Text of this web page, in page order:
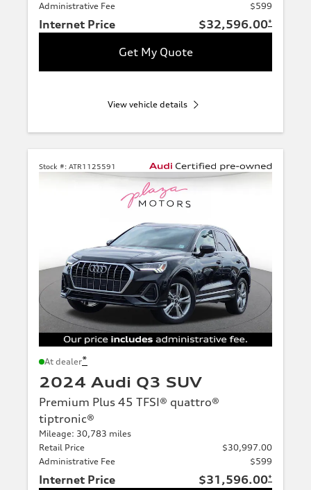
Administrative Fee
$599
Internet Price $32,596.00*
Get My Quote
View vehicle details
Stock #: ATR1125591
At dealer*
2024 Audi Q3 SUV
Premium Plus 45 TFSI® quattro®
tiptronic®
Mileage: 30,783 miles
Retail Price
$30,997.00
Administrative Fee
$599
Internet Price $31,596.00*